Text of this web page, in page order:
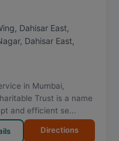
Dahisar East,
Dahisar East,
in Mumbai,
Trust is a name
and efficient se...
Directions